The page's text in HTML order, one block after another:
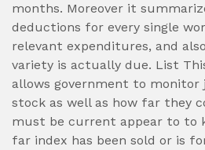
months. Moreover it
deductions for every single
relevant expenditures, and
variety is actually due. List
allows government to
stock as well as how far they
must be current appear to to
far index has been sold or is